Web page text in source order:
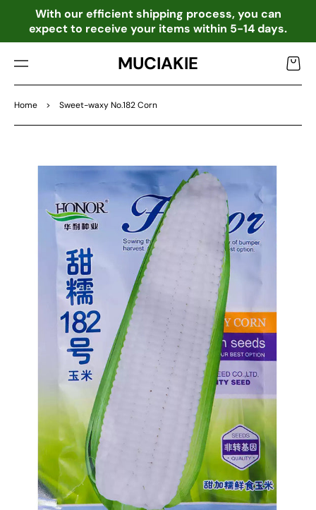
NTE
NT
With our efficient shipping process, you can
expect to receive your items within 5-14 days.
MUCIAKIE Cart
Home > Sweet-waxy No.182 Corn
TO
CT
TIO
Open
media
gallery
view